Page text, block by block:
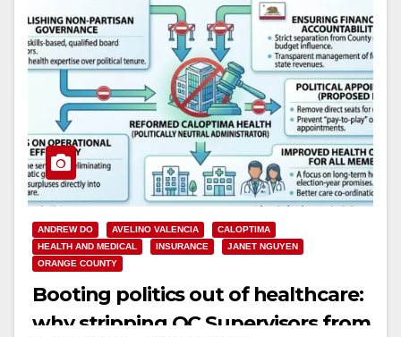
ANDREW DO AVELINO VALENCIA
CALOPTIMA
HEALTH AND MEDICAL
INSURANCE
JANET NGUYEN
ORANGE COUNTY
Booting politics out of healthcare:
why stripping OC Supervisors from